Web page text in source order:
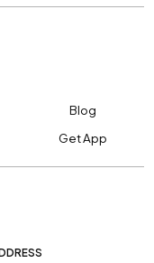
Blog
Get App